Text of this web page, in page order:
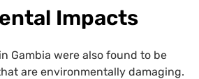
Impacts
Gambia were also found to be
are environmentally damaging.